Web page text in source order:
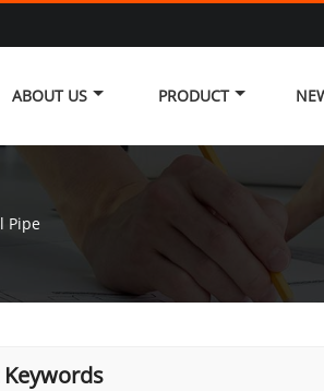
ABOUT US PRODUCT
Pipe